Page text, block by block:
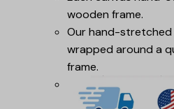
wooden frame.
Our hand-stretched
wrapped around a
frame.